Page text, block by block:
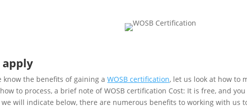
know the benefits of gaining aWOSB certification, let us look at how to
to process, a brief note of WOSB certification Cost: It is free, and
we will indicate below, there are numerous benefits to working with us